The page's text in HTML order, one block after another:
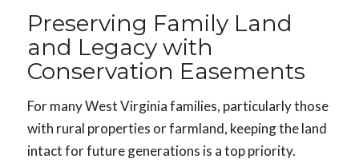
Preserving Family Land
and Legacy with
Conservation Easements
For many West Virginia families, particularly those
with rural properties or farmland, keeping the land
intact for future generations is a top priority.